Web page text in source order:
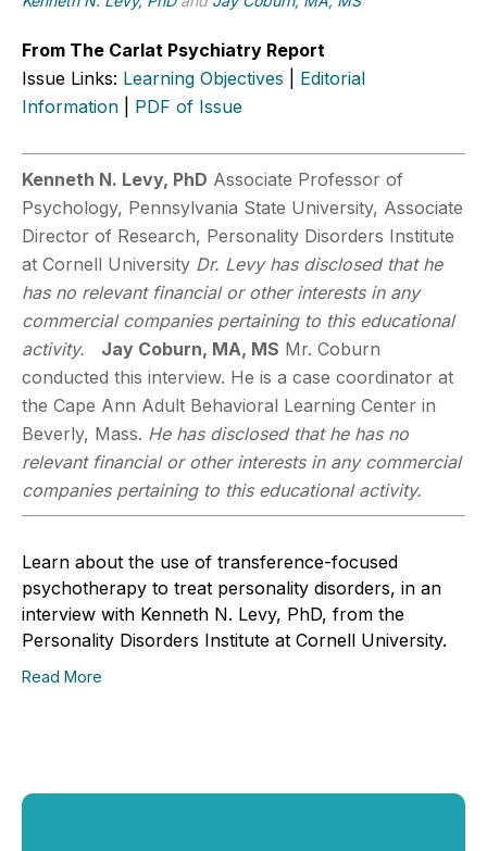
From The Carlat Psychiatry Report
Issue Links: Learning Objectives
Editorial
Information
PDF of Issue
Kenneth N. Levy, PhD Associate Professor of
Psychology, Pennsylvania State University, Associate
Director of Research, Personality Disorders Institute
at Cornell University Dr. Levy has disclosed that he
has no relevant financial or other interests in any
commercial companies pertaining to this educational
activity.
Jay Coburn, MA, MS Mr. Coburn
conducted this interview. He is a case coordinator at
the Cape Ann Adult Behavioral Learning Center in
Beverly, Mass. He has disclosed that he has no
relevant financial or other interests in any commercial
companies pertaining to this educational activity.
Learn about the use of transference-focused
psychotherapy to treat personality disorders, in an
interview with Kenneth N. Levy, PhD, from the
Personality Disorders Institute at Cornell University.
Read More